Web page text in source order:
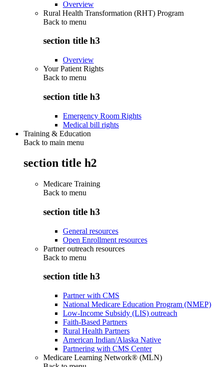
Overview
Rural Health Transformation (RHT) Program
Back to menu
section title h3
Overview
Your Patient Rights
Back to menu
section title h3
Emergency Room Rights
Medical bill rights
Training & Education
Back to main menu
section title h2
Medicare Training
Back to menu
section title h3
General resources
Open Enrollment resources
Partner outreach resources
Back to menu
section title h3
Partner with CMS
National Medicare Education Program (NMEP)
Low-Income Subsidy (LIS) outreach
Faith-Based Partners
Rural Health Partners
American Indian/Alaska Native
Partnering with CMS Center
Medicare Learning Network® (MLN)